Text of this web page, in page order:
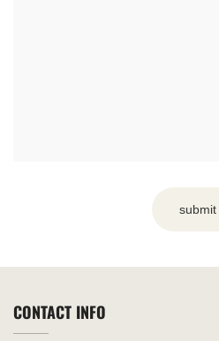
submit
CONTACT INFO